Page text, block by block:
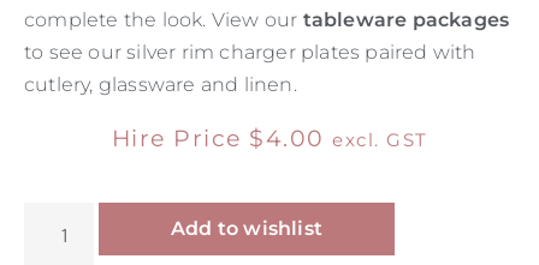
complete the look. View our tableware packages
to see our silver rim charger plates paired with
cutlery, glassware and linen.
Hire Price $4.00 excl. GST
Add to wishlist